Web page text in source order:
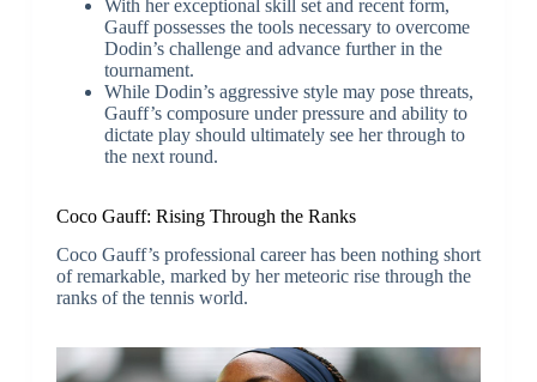
With her exceptional skill set and recent form,
Gauff possesses the tools necessary to overcome
Dodin’s challenge and advance further in the
tournament.
While Dodin’s aggressive style may pose threats,
Gauff’s composure under pressure and ability to
dictate play should ultimately see her through to
the next round.
Coco Gauff: Rising Through the Ranks
Coco Gauff’s professional career has been nothing short
of remarkable, marked by her meteoric rise through the
ranks of the tennis world.